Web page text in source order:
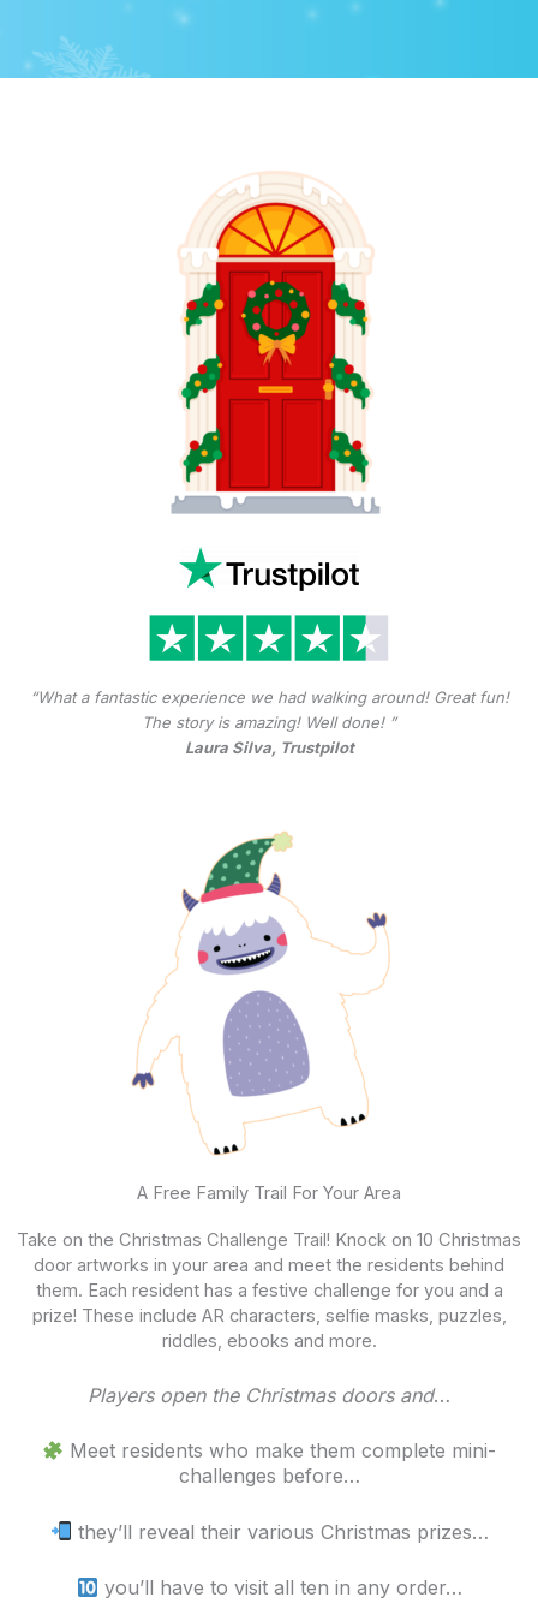
“What a fantastic experience we had walking around! Great fun!
The story is amazing! Well done! ”
Laura Silva, Trustpilot
A Free Family Trail For Your Area
Take on the Christmas Challenge Trail! Knock on 10 Christmas
door artworks in your area and meet the residents behind
them. Each resident has a festive challenge for you and a
prize! These include AR characters, selfie masks, puzzles,
riddles, ebooks and more.
Players open the Christmas doors and…
Meet residents who make them complete mini-
challenges before…
they’ll reveal their various Christmas prizes…
you’ll have to visit all ten in any order…